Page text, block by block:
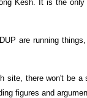
Kesh. It is the
are running
there won't be
figures and